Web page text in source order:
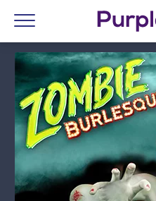
Menu